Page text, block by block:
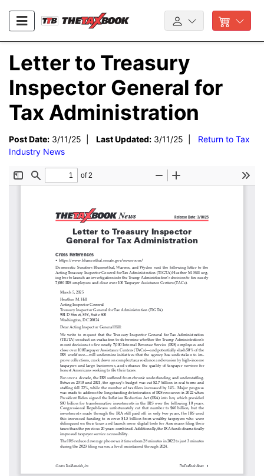
Letter to Treasury
Inspector General for
Tax Administration
Post Date: 3/11/25 | Last Updated: 3/11/25 | Return to Tax
Industry News